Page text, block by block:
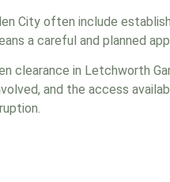
City often include
a careful and planned
clearance in Letchworth
and the access